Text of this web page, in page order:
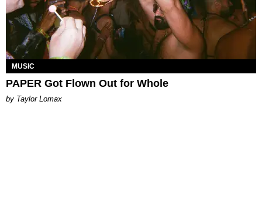
MUSIC
PAPER Got Flown Out for Whole
by Taylor Lomax